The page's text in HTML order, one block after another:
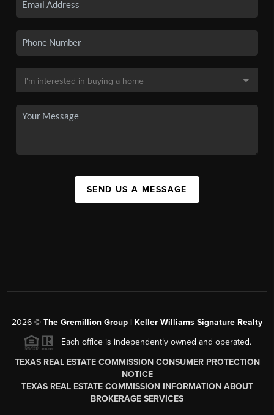
SEND US A MESSAGE
2026 © The Gremillion Group | Keller Williams Signature Realty
Each office is independently owned and operated.
TEXAS REAL ESTATE COMMISSION CONSUMER PROTECTION
NOTICE
TEXAS REAL ESTATE COMMISSION INFORMATION ABOUT
BROKERAGE SERVICES